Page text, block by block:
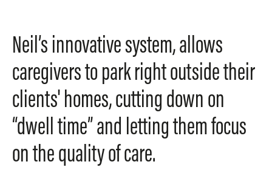
Neil’s innovative system, allows
caregivers to park right outside their
clients' homes, cutting down on
“dwell time” and letting them focus
on the quality of care.